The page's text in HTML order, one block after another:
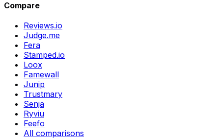
Compare
Reviews.io
Judge.me
Fera
Stamped.io
Loox
Famewall
Junip
Trustmary
Senja
Ryviu
Feefo
All comparisons